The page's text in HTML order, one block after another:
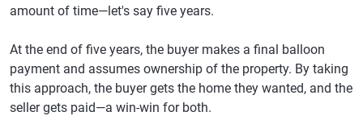
amount of time—let's say five years.
At the end of five years, the buyer makes a final balloon
payment and assumes ownership of the property. By taking
this approach, the buyer gets the home they wanted, and the
seller gets paid—a win-win for both.